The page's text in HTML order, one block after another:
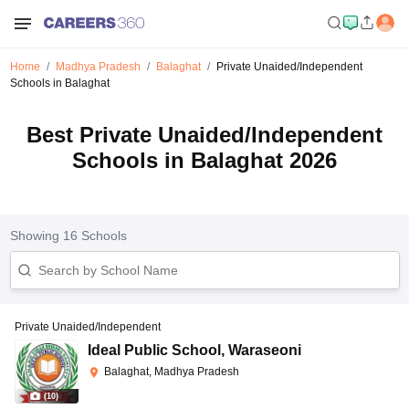
Home Madhya Pradesh Balaghat
Private Unaided/Independent
Schools in Balaghat
Best Private Unaided/Independent
Schools in Balaghat 2026
Showing 16 Schools
(10)
Private Unaided/Independent
Ideal Public School , Waraseoni
Balaghat, Madhya Pradesh